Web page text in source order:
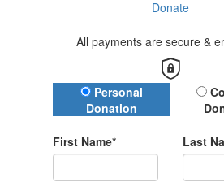
Donate
All payments are secure &
Donation Type
Personal
Donation
First Name* Last